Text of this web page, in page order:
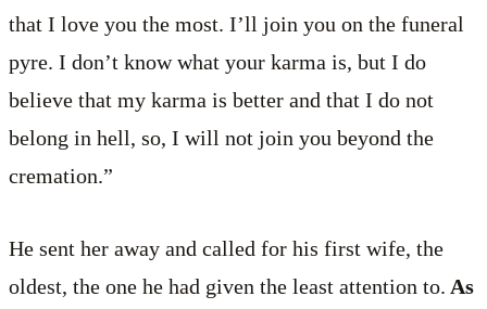
that I love you the most. I’ll join you on the funeral
pyre. I don’t know what your karma is, but I do
believe that my karma is better and that I do not
belong in hell, so, I will not join you beyond the
cremation.”
He sent her away and called for his first wife, the
oldest, the one he had given the least attention to. As